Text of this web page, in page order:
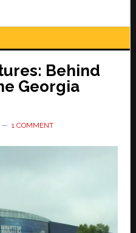
Behind
Georgia
1 COMMENT